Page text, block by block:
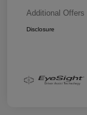
Additional
Disclosure